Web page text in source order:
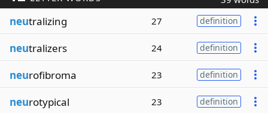
neutralizing 27 definition
neutralizers 24 definition
neurofibroma 23 definition
neurotypical 23 definition